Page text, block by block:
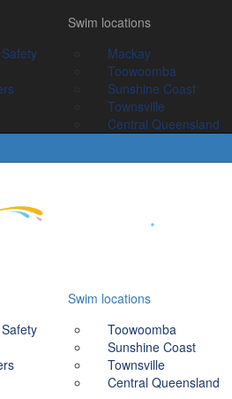
Swim Locations
Toowoomba
Sunshine Coast
Townsville
Central Queensland
Swim locations
Mackay
Toowoomba
Sunshine Coast
Townsville
Central Queensland
Swim locations
Toowoomba
Sunshine Coast
Townsville
Central Queensland